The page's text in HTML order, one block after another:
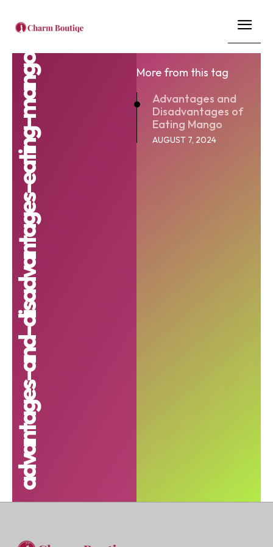
advantages-and-disadvantages-eating-mango
More from this tag
Advantages and
Disadvantages of
Eating Mango
AUGUST 7, 2024